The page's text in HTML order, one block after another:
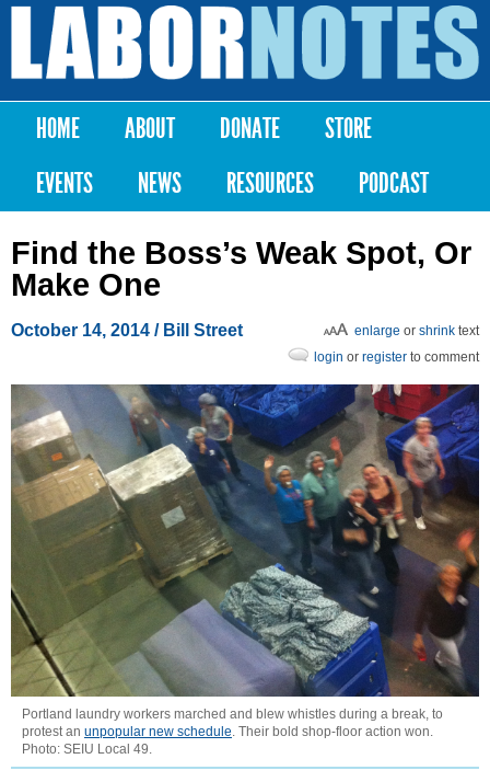
Skip to
content
Labor
Notes
Main menu
HOME ABOUT DONATE
STORE
EVENTS
NEWS RESOURCES PODCAST
Find the Boss’s Weak Spot, Or
Make One
October 14, 2014 / Bill Street enlarge or shrink text
login or register to comment
Portland laundry workers marched and blew whistles during a break, to
protest an unpopular new schedule. Their bold shop-floor action won.
Photo: SEIU Local 49.